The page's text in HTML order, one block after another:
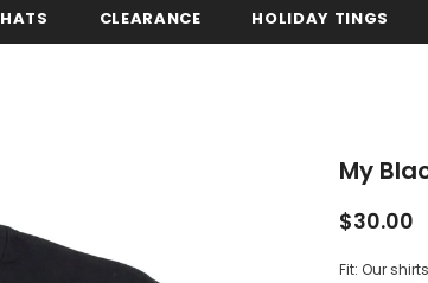
HATS CLEARANCE HOLIDAY TINGS
My
$30.00
Fit: Our